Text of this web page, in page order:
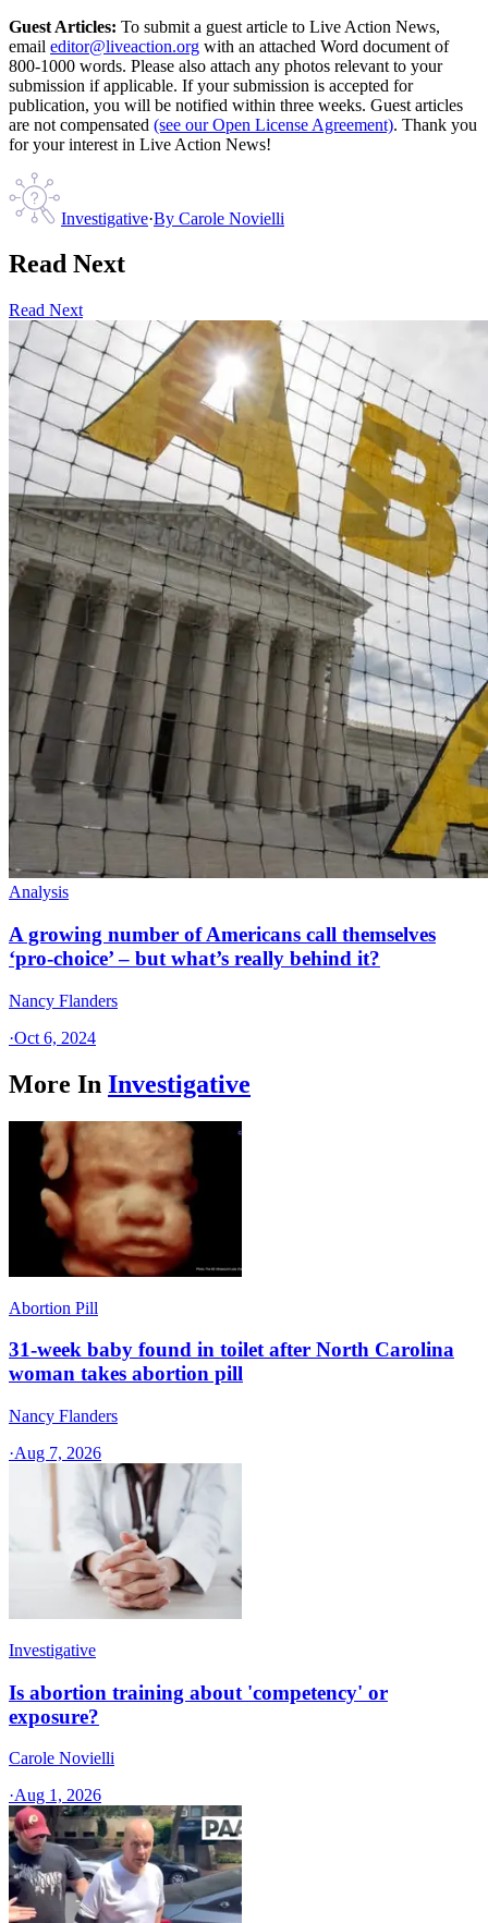
Guest Articles: To submit a guest article to Live Action News,
email editor@liveaction.org with an attached Word document of
800-1000 words. Please also attach any photos relevant to your
submission if applicable. If your submission is accepted for
publication, you will be notified within three weeks. Guest articles
are not compensated (see our Open License Agreement). Thank you
for your interest in Live Action News!
Investigative·By Carole Novielli
Read Next
Read Next
Analysis
A growing number of Americans call themselves
‘pro-choice’ – but what’s really behind it?
Nancy Flanders
·Oct 6, 2024
More In Investigative
Abortion Pill
31-week baby found in toilet after North Carolina
woman takes abortion pill
Nancy Flanders
·Aug 7, 2026
Investigative
Is abortion training about 'competency' or
exposure?
Carole Novielli
·Aug 1, 2026